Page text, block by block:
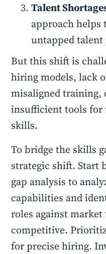
Talent
approach helps
untapped talent
But this shift is
hiring models, lack
misaligned training,
insufficient tools for
skills.
To bridge the skills
strategic shift. Start
gap analysis to
capabilities and
roles against
competitive.
for precise hiring.